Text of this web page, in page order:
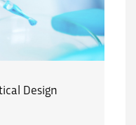
Design